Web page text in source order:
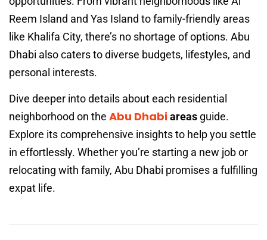
Reem Island and Yas Island to family-friendly areas
like Khalifa City, there’s no shortage of options. Abu
Dhabi also caters to diverse budgets, lifestyles, and
personal interests.
Dive deeper into details about each residential
neighborhood on the Abu Dhabiareas guide.
Explore its comprehensive insights to help you settle
in effortlessly. Whether you’re starting a new job or
relocating with family, Abu Dhabi promises a fulfilling
expat life.